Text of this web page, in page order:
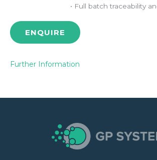
• Full batch traceability
ENQUIRE
Further Information